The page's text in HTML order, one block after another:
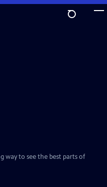
way to see the best parts of